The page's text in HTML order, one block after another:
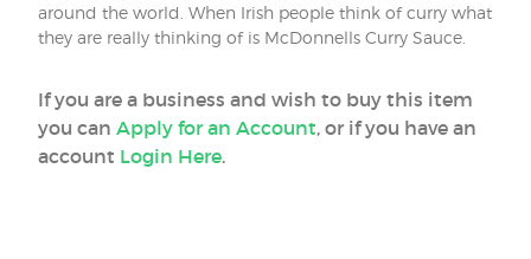
around the world. When Irish people think of curry what
they are really thinking of is McDonnells Curry Sauce.
If you are a business and wish to buy this item
you can Apply for an Account, or if you have an
account Login Here.